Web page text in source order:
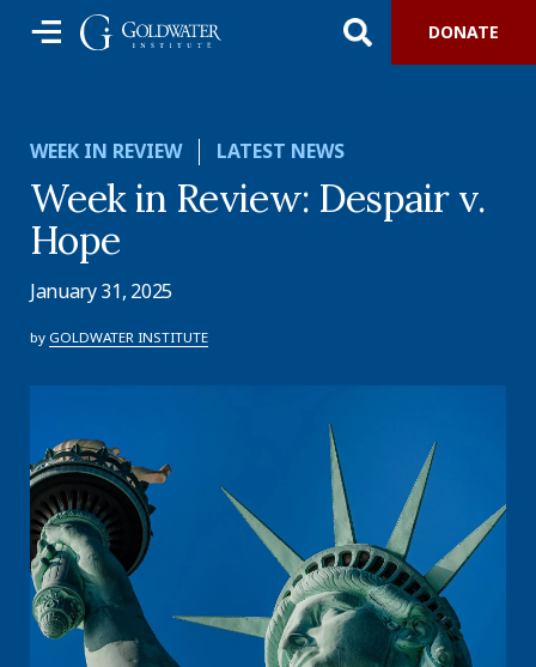
DONATE
WEEK IN REVIEW LATEST NEWS
Week in Review: Despair v.
Hope
January 31, 2025
by GOLDWATER INSTITUTE